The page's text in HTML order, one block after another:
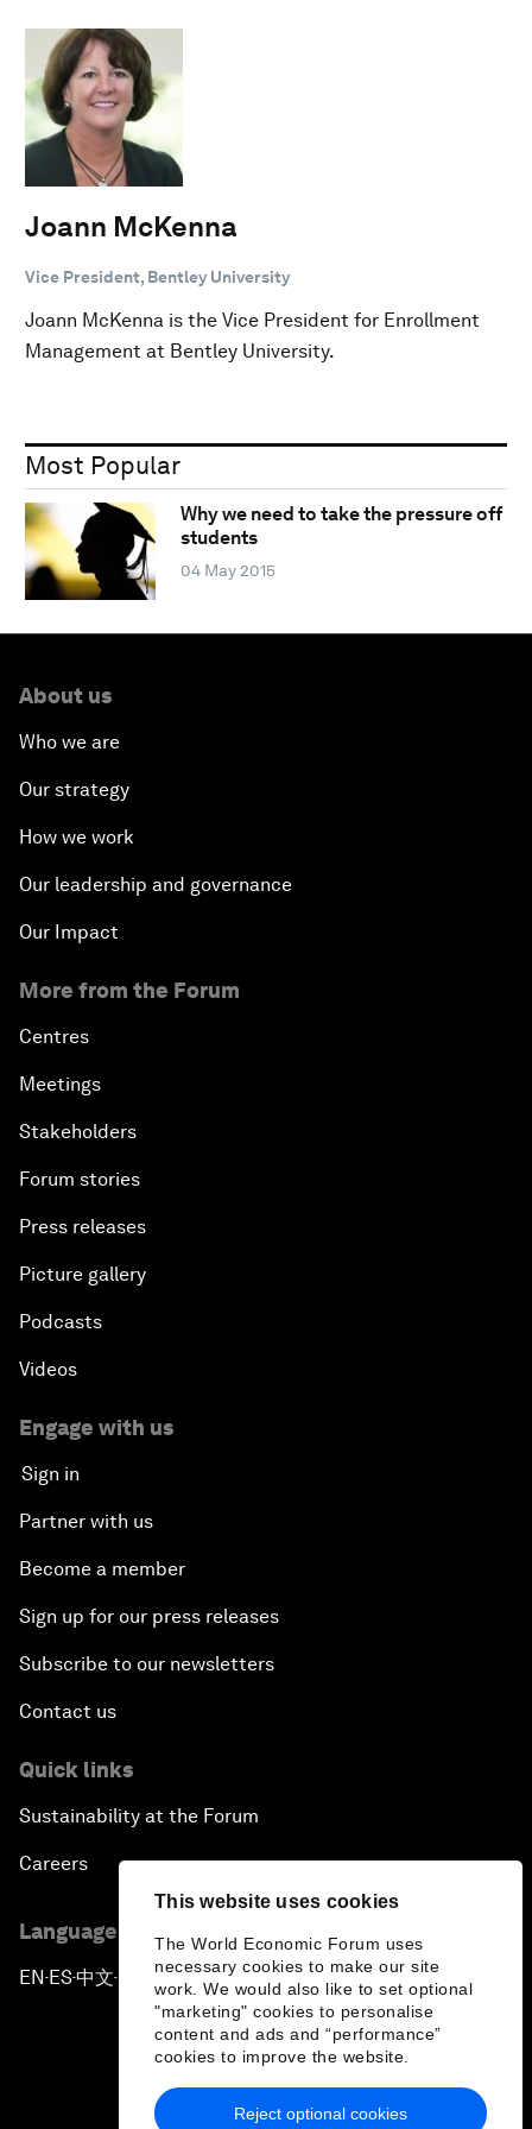
This website uses cookies
The World Economic Forum uses
necessary cookies to make our site
work. We would also like to set optional
"marketing" cookies to personalise
content and ads and “performance”
cookies to improve the website.
Reject optional cookies
Joann McKenna
Vice President, Bentley University
Joann McKenna is the Vice President for Enrollment
Management at Bentley University.
Most Popular
Why we need to take the pressure off
students
04 May 2015
About us
Who we are
Our strategy
How we work
Our leadership and governance
Our Impact
More from the Forum
Centres
Meetings
Stakeholders
Forum stories
Press releases
Picture gallery
Podcasts
Videos
Engage with us
Sign in
Partner with us
Become a member
Sign up for our press releases
Subscribe to our newsletters
Contact us
Quick links
Sustainability at the Forum
Careers
Language editions
EN ▪ES▪中文▪ 日本語